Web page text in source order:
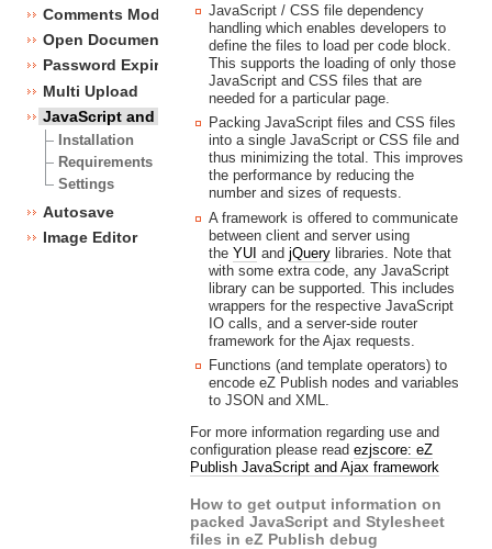
Comments Module
Open Document Format Import / Export
Password Expiry
Multi Upload
JavaScript and CSS framework
Installation
Requirements
Settings
Autosave
Image Editor
JavaScript / CSS file dependency
handling which enables developers to
define the files to load per code block.
This supports the loading of only those
JavaScript and CSS files that are
needed for a particular page.
Packing JavaScript files and CSS files
into a single JavaScript or CSS file and
thus minimizing the total. This improves
the performance by reducing the
number and sizes of requests.
A framework is offered to communicate
between client and server using
the YUI and jQuerylibraries. Note that
with some extra code, any JavaScript
library can be supported. This includes
wrappers for the respective JavaScript
IO calls, and a server-side router
framework for the Ajax requests.
Functions (and template operators) to
encode eZ Publish nodes and variables
to JSON and XML.
For more information regarding use and
configuration please read ezjscore: eZ
Publish JavaScript and Ajax framework
How to get output information on
packed JavaScript and Stylesheet
files in eZ Publish debug